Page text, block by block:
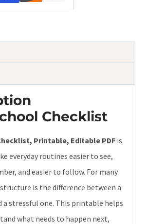
Checklist
Printable, Editable PDF is
everyday routines easier to see,
and easier to follow. For many
is the difference between a
a stressful one. This printable helps
what needs to happen next,